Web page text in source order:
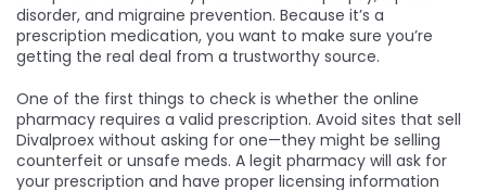
disorder, and migraine prevention. Because it’s a
prescription medication, you want to make sure you’re
getting the real deal from a trustworthy source.
One of the first things to check is whether the online
pharmacy requires a valid prescription. Avoid sites that sell
Divalproex without asking for one—they might be selling
counterfeit or unsafe meds. A legit pharmacy will ask for
your prescription and have proper licensing information